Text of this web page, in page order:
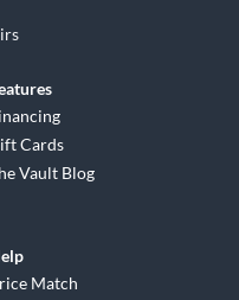
Cards
Vault Blog
Match